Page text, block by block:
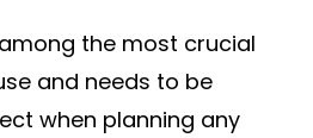
the most crucial
and needs to be
when planning any